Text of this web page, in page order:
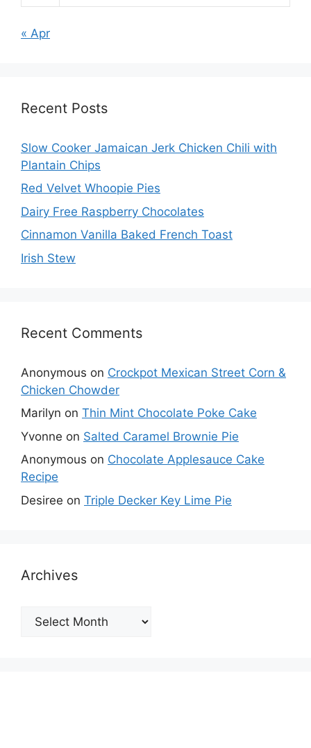
« Apr
Recent Posts
Slow Cooker Jamaican Jerk Chicken Chili with
Plantain Chips
Red Velvet Whoopie Pies
Dairy Free Raspberry Chocolates
Cinnamon Vanilla Baked French Toast
Irish Stew
Recent Comments
Anonymous on Crockpot Mexican Street Corn &
Chicken Chowder
Marilyn on Thin Mint Chocolate Poke Cake
Yvonne on Salted Caramel Brownie Pie
Anonymous on Chocolate Applesauce Cake
Recipe
Desiree on Triple Decker Key Lime Pie
Archives
Archives